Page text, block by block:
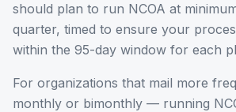
should plan to run NCOA at
quarter, timed to ensure your
within the 95-day window for each
For organizations that mail more
monthly or bimonthly — running